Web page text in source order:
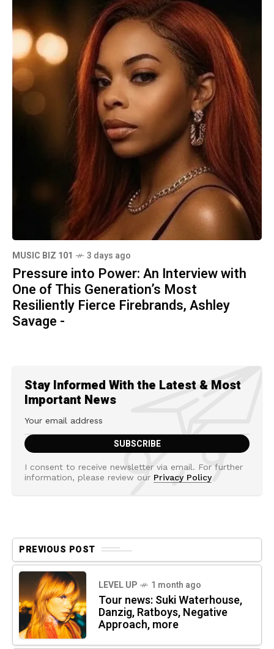
MUSIC BIZ 101 3 days ago
Pressure into Power: An Interview with
One of This Generation’s Most
Resiliently Fierce Firebrands, Ashley
Savage -
Stay Informed With the Latest & Most
Important News
I consent to receive newsletter via email. For further
information, please review our Privacy Policy
PREVIOUS POST
LEVEL UP 1 month ago
Tour news: Suki Waterhouse,
Danzig, Ratboys, Negative
Approach, more